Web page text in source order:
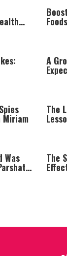
Foods
A
Miriam
The
Was The